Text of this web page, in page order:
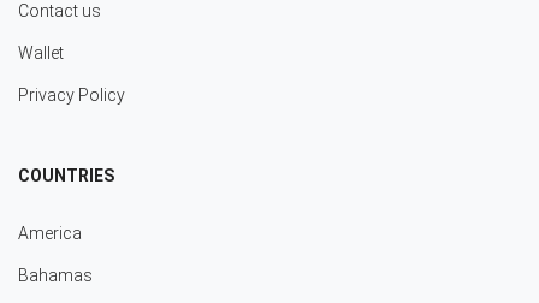
Contact us
Wallet
Privacy Policy
COUNTRIES
America
Bahamas